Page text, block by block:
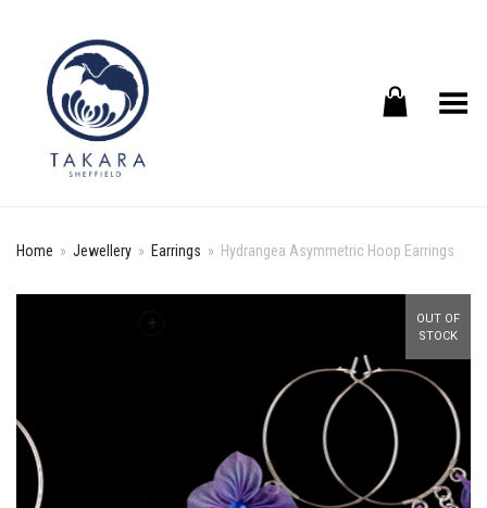
Toggle Menu
Home » Jewellery » Earrings » Hydrangea Asymmetric Hoop Earrings
OUT OF
STOCK